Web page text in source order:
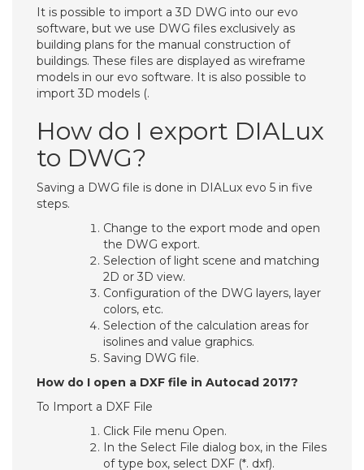
It is possible to import a 3D DWG into our evo
software, but we use DWG files exclusively as
building plans for the manual construction of
buildings. These files are displayed as wireframe
models in our evo software. It is also possible to
import 3D models (.
How do I export DIALux
to DWG?
Saving a DWG file is done in DIALux evo 5 in five
steps.
Change to the export mode and open
the DWG export.
Selection of light scene and matching
2D or 3D view.
Configuration of the DWG layers, layer
colors, etc.
Selection of the calculation areas for
isolines and value graphics.
Saving DWG file.
How do I open a DXF file in Autocad 2017?
To Import a DXF File
Click File menu Open.
In the Select File dialog box, in the Files
of type box, select DXF (*. dxf).